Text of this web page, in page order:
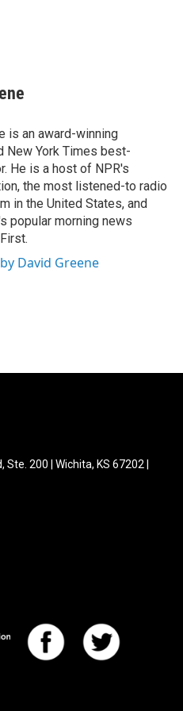
is an award-winning
New York Times best-
He is a host of NPR's
the most listened-to radio
in the United States, and
popular morning news
David Greene
Ste. 200 | Wichita, KS 67202 |